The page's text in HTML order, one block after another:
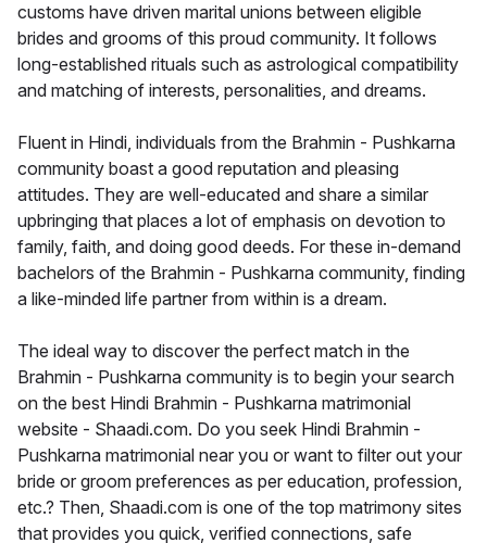
customs have driven marital unions between eligible
brides and grooms of this proud community. It follows
long-established rituals such as astrological compatibility
and matching of interests, personalities, and dreams.
Fluent in Hindi, individuals from the Brahmin - Pushkarna
community boast a good reputation and pleasing
attitudes. They are well-educated and share a similar
upbringing that places a lot of emphasis on devotion to
family, faith, and doing good deeds. For these in-demand
bachelors of the Brahmin - Pushkarna community, finding
a like-minded life partner from within is a dream.
The ideal way to discover the perfect match in the
Brahmin - Pushkarna community is to begin your search
on the best Hindi Brahmin - Pushkarna matrimonial
website - Shaadi.com. Do you seek Hindi Brahmin -
Pushkarna matrimonial near you or want to filter out your
bride or groom preferences as per education, profession,
etc.? Then, Shaadi.com is one of the top matrimony sites
that provides you quick, verified connections, safe